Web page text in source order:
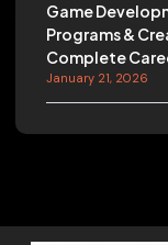
Game
Programs &
Complete
January 21, 2026